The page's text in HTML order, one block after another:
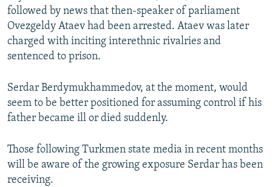
followed by news that then-speaker of parliament
Ovezgeldy Ataev had been arrested. Ataev was later
charged with inciting interethnic rivalries and
sentenced to prison.
Serdar Berdymukhammedov, at the moment, would
seem to be better positioned for assuming control if his
father became ill or died suddenly.
Those following Turkmen state media in recent months
will be aware of the growing exposure Serdar has been
receiving.